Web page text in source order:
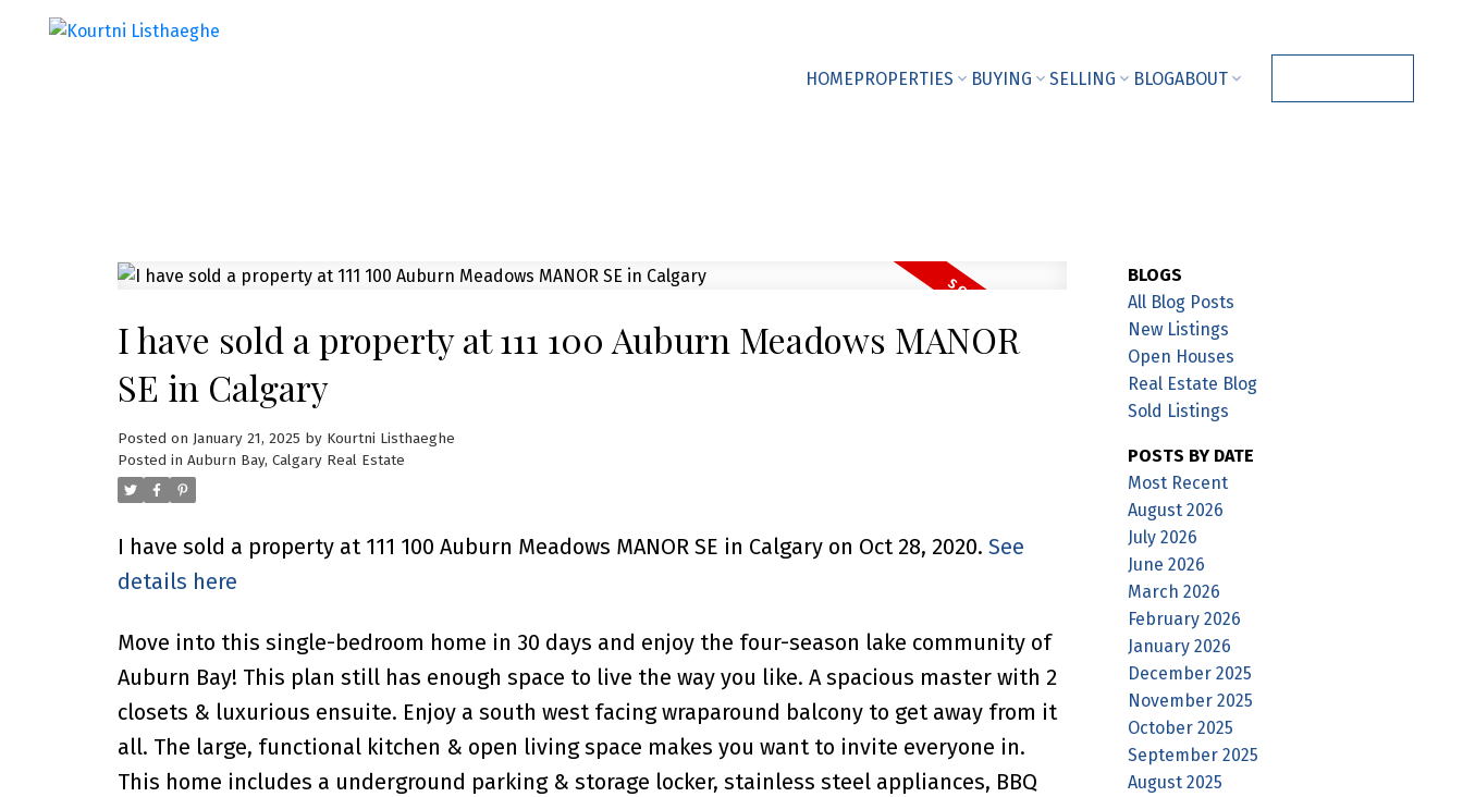
HOMEPROPERTIES BUYING SELLING BLOGABOUT
I have sold a property at 111 100 Auburn Meadows MANOR
SE in Calgary
Posted on January 21, 2025 by Kourtni Listhaeghe
Posted in Auburn Bay, Calgary Real Estate
I have sold a property at 111 100 Auburn Meadows MANOR SE in Calgary on Oct 28, 2020. See
details here
Move into this single-bedroom home in 30 days and enjoy the four-season lake community of
Auburn Bay! This plan still has enough space to live the way you like. A spacious master with 2
closets & luxurious ensuite. Enjoy a south west facing wraparound balcony to get away from it
all. The large, functional kitchen & open living space makes you want to invite everyone in.
This home includes a underground parking & storage locker, stainless steel appliances, BBQ
BLOGS
All Blog Posts
New Listings
Open Houses
Real Estate Blog
Sold Listings
POSTS BY DATE
Most Recent
August 2026
July 2026
June 2026
March 2026
February 2026
January 2026
December 2025
November 2025
October 2025
September 2025
August 2025